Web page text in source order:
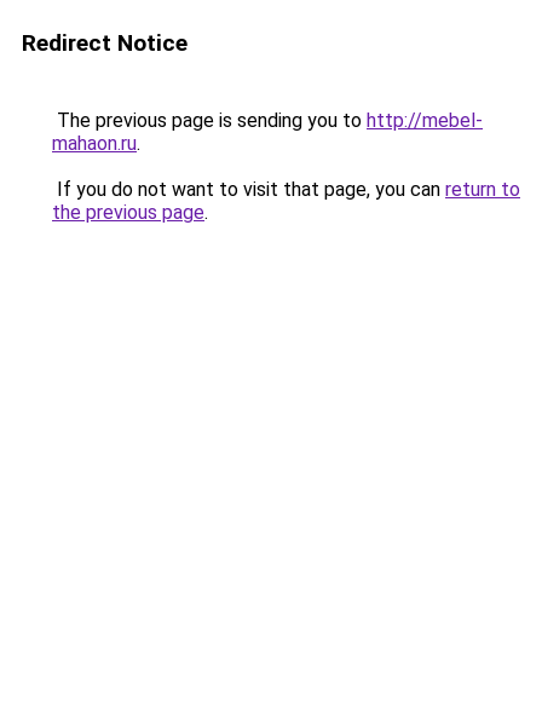
Redirect Notice
The previous page is sending you to http://mebel-
mahaon.ru.
If you do not want to visit that page, you can return to
the previous page.